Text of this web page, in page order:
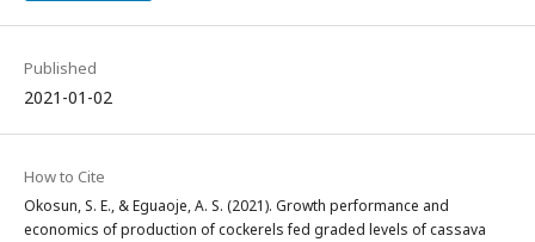
Published
2021-01-02
How to Cite
Okosun, S. E., & Eguaoje, A. S. (2021). Growth performance and
economics of production of cockerels fed graded levels of cassava